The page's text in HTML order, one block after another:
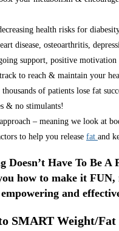
health risks for
disease, osteoarthritis,
support, positive motivation
to reach & maintain your
of patients lose fat
& no stimulants!
– meaning we look at
to help you release fat and
Doesn’t Have To Be A
how to make it
empowering and
SMART Weight/Fat